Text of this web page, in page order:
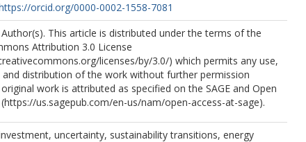
orcid.org/0000-0002-1558-7081
This article is distributed under the terms of the
Attribution 3.0 License
licenses/by/3.0/) which permits any use,
distribution of the work without further permission
work is attributed as specified on the SAGE and Open
us.sagepub.com/en-us/nam/open-access-at-sage).
uncertainty, sustainability transitions, energy